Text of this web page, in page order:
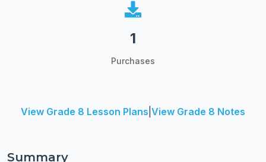
1
Purchases
View Grade 8 Lesson Plans View Grade 8 Notes
Summary